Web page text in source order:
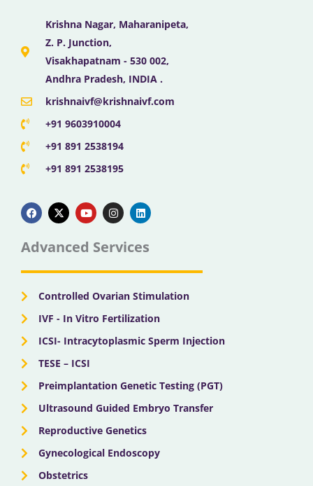
Krishna Nagar, Maharanipeta,
Z. P. Junction,
Visakhapatnam - 530 002,
Andhra Pradesh, INDIA .
krishnaivf@krishnaivf.com
+91 9603910004
+91 891 2538194
+91 891 2538195
a
c
e
b
o
k
-
t
w
t
e
o
u
t
u
b
n
s
t
g
a
i
n
k
d
n
Advanced Services
Controlled Ovarian Stimulation
IVF - In Vitro Fertilization
ICSI- Intracytoplasmic Sperm Injection
TESE – ICSI
Preimplantation Genetic Testing (PGT)
Ultrasound Guided Embryo Transfer
Reproductive Genetics
Gynecological Endoscopy
Obstetrics